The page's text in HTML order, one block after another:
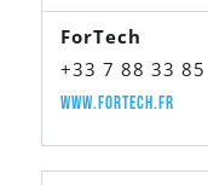
ForTech
+33 7 88 33
www.fortech.fr